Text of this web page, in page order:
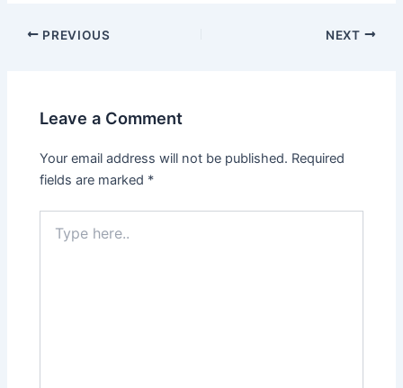
PREVIOUS NEXT
Leave a Comment
Your email address will not be published. Required
fields are marked *
here..